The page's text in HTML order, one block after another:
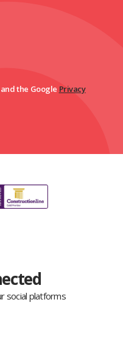
the Google Privacy
social platforms